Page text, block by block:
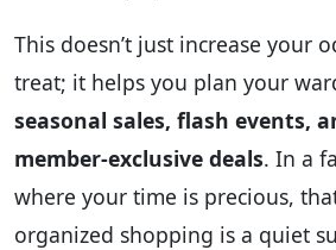
This doesn’t just increase your
treat; it helps you plan your
seasonal sales, flash events,
member‑exclusive deals. In a
where your time is precious,
organized shopping is a quiet